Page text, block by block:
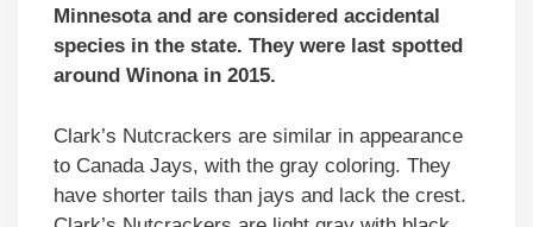
Minnesota and are considered accidental
species in the state. They were last spotted
around Winona in 2015.
Clark’s Nutcrackers are similar in appearance
to Canada Jays, with the gray coloring. They
have shorter tails than jays and lack the crest.